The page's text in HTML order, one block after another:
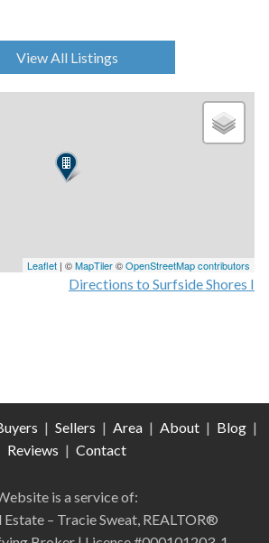
View All Listings
Leaflet | ©MapTiler©OpenStreetMap contributors
Directions to Surfside Shores I
| Sellers | Area | About | Blog |
Reviews | Contact
is a service of:
Estate – Tracie Sweat, REALTOR®